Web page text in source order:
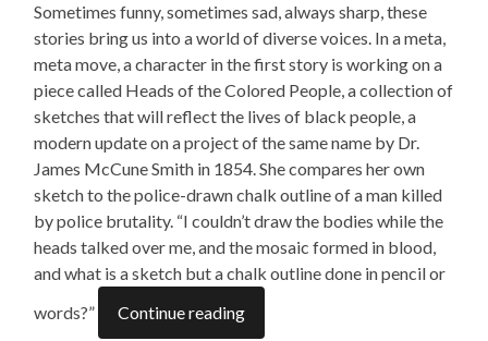
Sometimes funny, sometimes sad, always sharp, these
stories bring us into a world of diverse voices. In a meta,
meta move, a character in the first story is working on a
piece called Heads of the Colored People, a collection of
sketches that will reflect the lives of black people, a
modern update on a project of the same name by Dr.
James McCune Smith in 1854. She compares her own
sketch to the police-drawn chalk outline of a man killed
by police brutality. “I couldn’t draw the bodies while the
heads talked over me, and the mosaic formed in blood,
and what is a sketch but a chalk outline done in pencil or
words?”
Continue reading